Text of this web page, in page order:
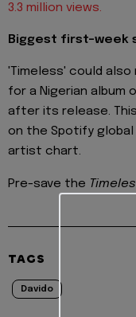
3.3 million views.
Biggest first-week
'Timeless' could
for a Nigerian album
after its release.
on the Spotify
artist chart.
Pre-save the
TAGS
Davido